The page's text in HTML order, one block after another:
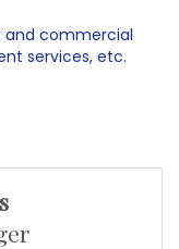
and commercial
services, etc.